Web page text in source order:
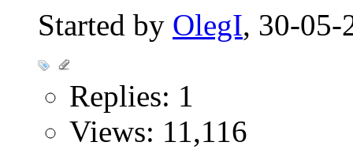
Started by OlegI, 30-05-
Replies: 1
Views: 11,116